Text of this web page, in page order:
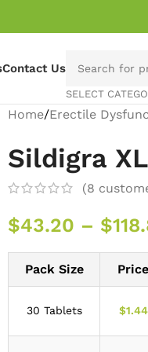
Contact Us
SELECT
Home/Erectile
Sildigra
(8
$43.20 – $
Pack Size
30 Tablets $1.44